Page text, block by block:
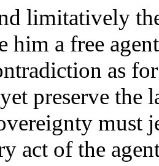
limitatively
him a free
as
preserve
must
act of the